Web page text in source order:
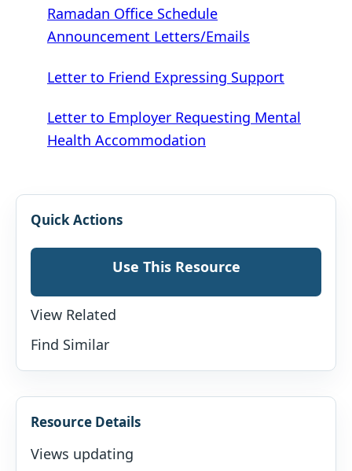
Ramadan Office Schedule
Announcement Letters/Emails
Letter to Friend Expressing Support
Letter to Employer Requesting Mental
Health Accommodation
Quick Actions
Use This Resource
View Related
Find Similar
Resource Details
Views updating